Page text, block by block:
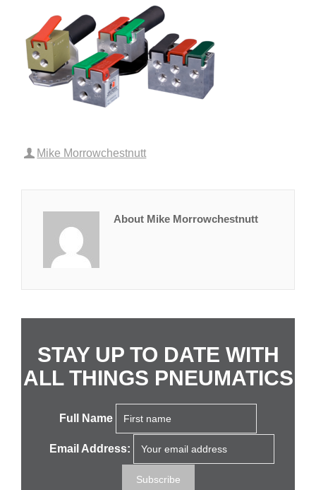
Mike Morrowchestnutt
About Mike Morrowchestnutt
STAY UP TO DATE WITH
ALL THINGS PNEUMATICS
Full Name
Email Address: